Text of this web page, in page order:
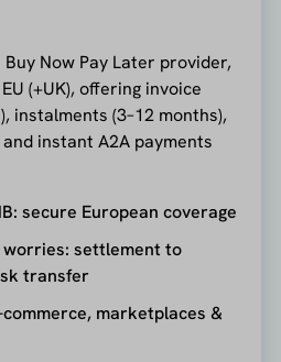
Now Pay Later provider,
(+UK), offering invoice
instalments (3–12 months),
instant A2A payments
secure European coverage
settlement to
transfer
marketplaces &